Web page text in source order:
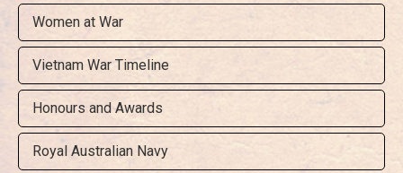
Women at War
Vietnam War Timeline
Honours and Awards
Royal Australian Navy